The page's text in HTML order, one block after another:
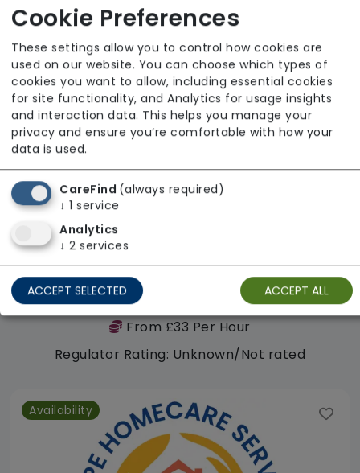
Availability
Hurst Homecare
From £33 Per Hour
Regulator Rating: Unknown/Not rated
Availability
Cookie Preferences
These settings allow you to control how cookies are
used on our website. You can choose which types of
cookies you want to allow, including essential cookies
for site functionality, and Analytics for usage insights
and interaction data. This helps you manage your
privacy and ensure you’re comfortable with how your
data is used.
CareFind (always required)
↓ 1 service
Analytics
↓ 2 services
ACCEPT SELECTED ACCEPT ALL